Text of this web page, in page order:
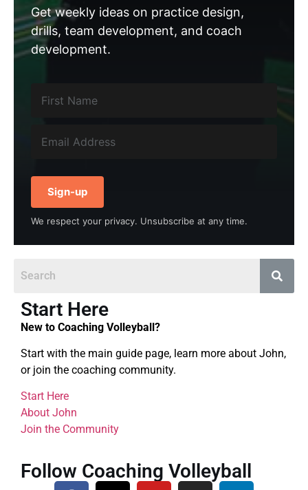
Get weekly ideas on practice design,
drills, team development, and coach
development.
Sign-up
We respect your privacy. Unsubscribe at any time.
Start Here
New to Coaching Volleyball?
Start with the main guide page, learn more about John,
or join the coaching community.
Start Here
About John
Join the Community
Follow Coaching Volleyball